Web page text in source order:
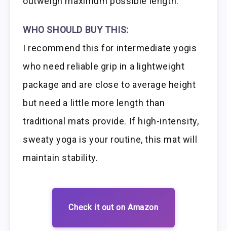
WHO SHOULD BUY THIS:
I recommend this for intermediate yogis
who need reliable grip in a lightweight
package and are close to average height
but need a little more length than
traditional mats provide. If high-intensity,
sweaty yoga is your routine, this mat will
maintain stability.
Check it out on Amazon